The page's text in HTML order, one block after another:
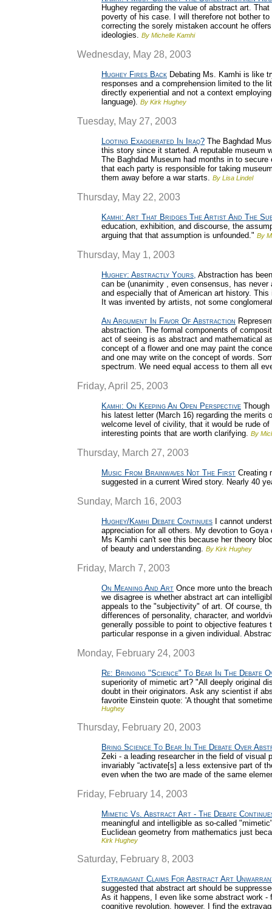
Hughey regarding the value of abstract art.
poverty of his case. I will therefore not bother
correcting the sorely mistaken account he
ideologies. By Michelle Kamhi
Wednesday, May 28, 2003
Hughey Fires Back Debating Ms. Kamhi is like
responses and a comprehension limited to the
directly experiential and not a context
language). By Kirk Hughey
Tuesday, May 27, 2003
Looting Exaggerated In Iraq? The Baghdad
this story since it started. A reputable museum
The Baghdad Museum had months in to
that each party is responsible for taking
them away before a war starts. By Lisa Lindel
Thursday, May 22, 2003
Kamhi: Art That Bridges The Artist And The
education, exhibition, and discourse, the
arguing that that assumption is unfounded." By
Thursday, May 1, 2003
Hughey: Abstractly Yours, Abstraction has
can be (unanimity , even consensus, has
and especially that of American art history.
It was invented by artists, not some
An Argument In Favor Of Abstraction
abstraction. The formal components of
act of seeing is as abstract and mathematical
concept of a flower and one may paint the
and one may write on the concept of words.
spectrum. We need equal access to them all
Friday, April 25, 2003
Kamhi: On Keeping An Open Perspective
his latest letter (March 16) regarding the
welcome level of civility, that it would be rude
interesting points that are worth clarifying. By
Thursday, March 27, 2003
Music From Brainwaves Not The First Creating
suggested in a current Wired story. Nearly 40
Sunday, March 16, 2003
Hughey/Kamhi Debate Continues I cannot
appreciation for all others. My devotion to
Ms Kamhi can't see this because her theory
of beauty and understanding. By Kirk Hughey
Friday, March 7, 2003
On Meaning And Art Once more unto the
we disagree is whether abstract art can
appeals to the "subjectivity" of art. Of course,
differences of personality, character, and
generally possible to point to objective
particular response in a given individual.
Monday, February 24, 2003
Re: Bringing "Science" To Bear In The Debate
superiority of mimetic art? "All deeply original
doubt in their originators. Ask any scientist if
favorite Einstein quote: 'A thought that
Hughey
Thursday, February 20, 2003
Bring Science To Bear In The Debate Over
Zeki - a leading researcher in the field of visual
invariably “activate[s] a less extensive part of
even when the two are made of the same
Friday, February 14, 2003
Mimetic Vs. Abstract Art - The Debate
meaningful and intelligible as so-called
Euclidean geometry from mathematics just
Kirk Hughey
Saturday, February 8, 2003
Extravagant Claims For Abstract Art
suggested that abstract art should be
As it happens, I even like some abstract work
cognitive revolution, however, I find the